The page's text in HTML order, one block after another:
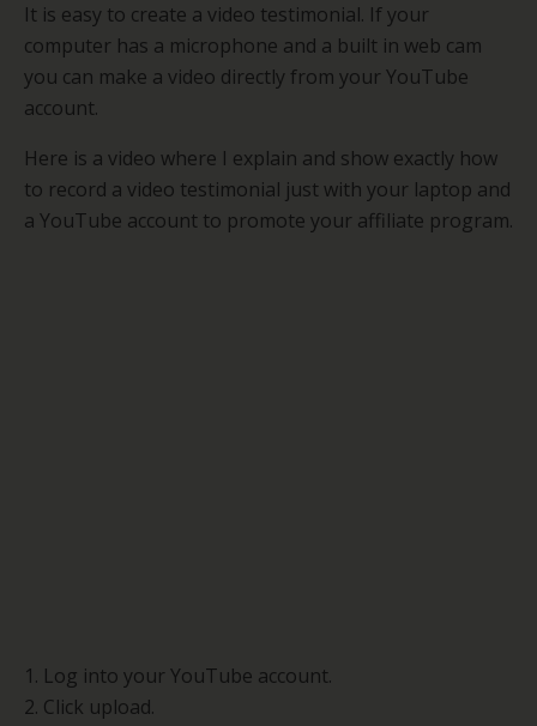
It is easy to create a video testimonial. If your
computer has a microphone and a built in web cam
you can make a video directly from your YouTube
account.
Here is a video where I explain and show exactly how
to record a video testimonial just with your laptop and
a YouTube account to promote your affiliate program.
1. Log into your YouTube account.
2. Click upload.